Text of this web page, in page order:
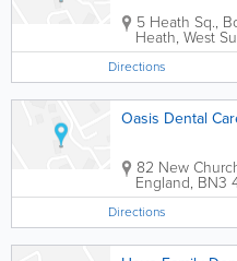
5 Heath Sq.,
Heath, West
Directions
Oasis Dental
82 New
England, BN3
Directions